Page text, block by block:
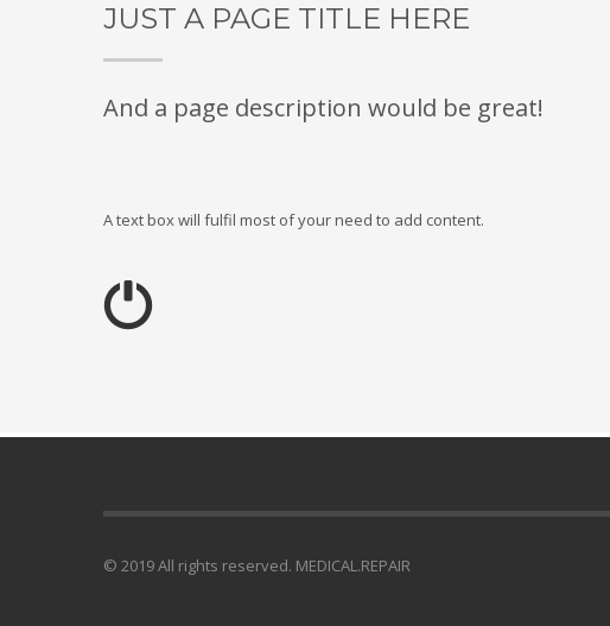
JUST A PAGE TITLE HERE
And a page description would be great!
A text box will fulfil most of your need to add content.
© 2019 All rights reserved. MEDICAL.REPAIR